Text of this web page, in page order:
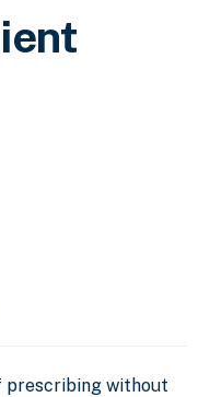
prescribing without